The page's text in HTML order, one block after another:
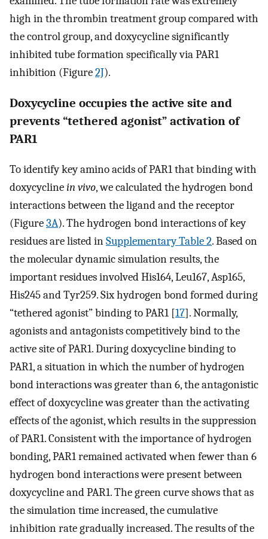
high in the thrombin treatment group compared with
the control group, and doxycycline significantly
inhibited tube formation specifically via PAR1
inhibition (Figure2J).
Doxycycline occupies the active site and
prevents “tethered agonist” activation of
PAR1
To identify key amino acids of PAR1 that binding with
doxycyclinein vivo, we calculated the hydrogen bond
interactions between the ligand and the receptor
(Figure3A). The hydrogen bond interactions of key
residues are listed inSupplementary Table 2. Based on
the molecular dynamic simulation results, the
important residues involved His164, Leu167, Asp165,
His245 and Tyr259. Six hydrogen bond formed during
“tethered agonist” binding to PAR1 [17]. Normally,
agonists and antagonists competitively bind to the
active site of PAR1. During doxycycline binding to
PAR1, a situation in which the number of hydrogen
bond interactions was greater than 6, the antagonistic
effect of doxycycline was greater than the activating
effects of the agonist, which results in the suppression
of PAR1. Consistent with the importance of hydrogen
bonding, PAR1 remained activated when fewer than 6
hydrogen bond interactions were present between
doxycycline and PAR1. The green curve shows that as
the simulation time increased, the cumulative
inhibition rate gradually increased. The results of the